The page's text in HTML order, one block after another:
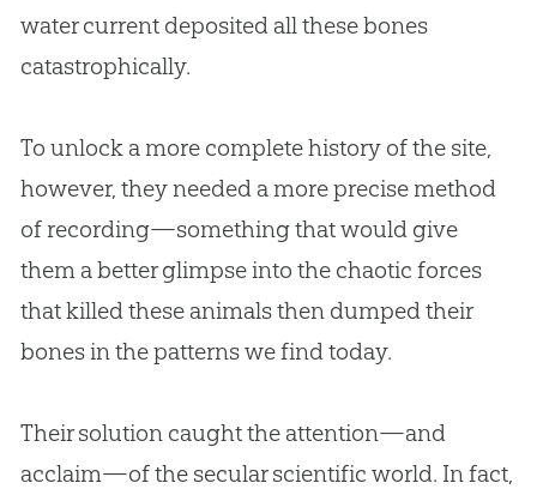
water current deposited all these bones
catastrophically.
To unlock a more complete history of the site,
however, they needed a more precise method
of recording—something that would give
them a better glimpse into the chaotic forces
that killed these animals then dumped their
bones in the patterns we find today.
Their solution caught the attention—and
acclaim—of the secular scientific world. In fact,